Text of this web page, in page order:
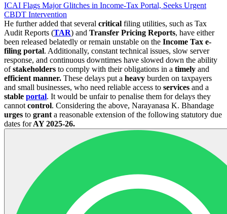
ICAI Flags Major Glitches in Income-Tax Portal, Seeks Urgent
CBDT Intervention
He further added that several critical filing utilities, such as Tax
Audit Reports (TAR) and Transfer Pricing Reports, have either
been released belatedly or remain unstable on the Income Tax e-
filing portal. Additionally, constant technical issues, slow server
response, and continuous downtimes have slowed down the ability
ofstakeholders to comply with their obligations in a timely and
efficient manner. These delays put a heavy burden on taxpayers
and small businesses, who need reliable access to services and a
stable portal. It would be unfair to penalise them for delays they
cannot control. Considering the above, Narayanasa K. Bhandage
urges to grant a reasonable extension of the following statutory due
dates forAY 2025-26.